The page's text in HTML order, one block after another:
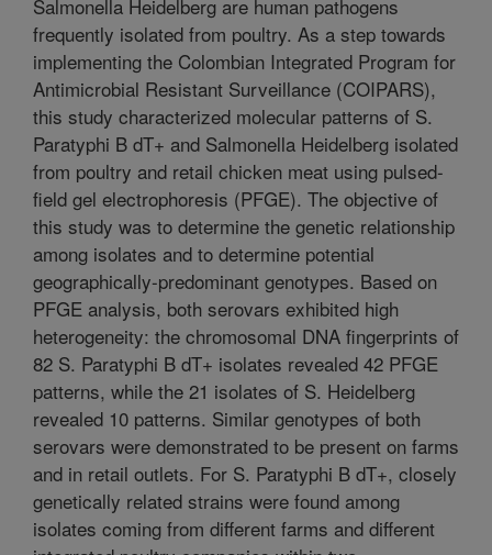
Salmonella Heidelberg are human pathogens
frequently isolated from poultry. As a step towards
implementing the Colombian Integrated Program for
Antimicrobial Resistant Surveillance (COIPARS),
this study characterized molecular patterns of S.
Paratyphi B dT+ and Salmonella Heidelberg isolated
from poultry and retail chicken meat using pulsed-
field gel electrophoresis (PFGE). The objective of
this study was to determine the genetic relationship
among isolates and to determine potential
geographically-predominant genotypes. Based on
PFGE analysis, both serovars exhibited high
heterogeneity: the chromosomal DNA fingerprints of
82 S. Paratyphi B dT+ isolates revealed 42 PFGE
patterns, while the 21 isolates of S. Heidelberg
revealed 10 patterns. Similar genotypes of both
serovars were demonstrated to be present on farms
and in retail outlets. For S. Paratyphi B dT+, closely
genetically related strains were found among
isolates coming from different farms and different